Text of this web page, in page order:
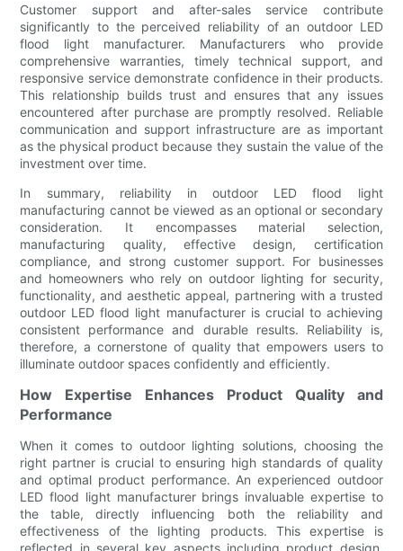
Customer support and after-sales service contribute
significantly to the perceived reliability of an outdoor LED
flood light manufacturer. Manufacturers who provide
comprehensive warranties, timely technical support, and
responsive service demonstrate confidence in their products.
This relationship builds trust and ensures that any issues
encountered after purchase are promptly resolved. Reliable
communication and support infrastructure are as important
as the physical product because they sustain the value of the
investment over time.
In summary, reliability in outdoor LED flood light
manufacturing cannot be viewed as an optional or secondary
consideration. It encompasses material selection,
manufacturing quality, effective design, certification
compliance, and strong customer support. For businesses
and homeowners who rely on outdoor lighting for security,
functionality, and aesthetic appeal, partnering with a trusted
outdoor LED flood light manufacturer is crucial to achieving
consistent performance and durable results. Reliability is,
therefore, a cornerstone of quality that empowers users to
illuminate outdoor spaces confidently and efficiently.
How Expertise Enhances Product Quality and
Performance
When it comes to outdoor lighting solutions, choosing the
right partner is crucial to ensuring high standards of quality
and optimal product performance. An experienced outdoor
LED flood light manufacturer brings invaluable expertise to
the table, directly influencing both the reliability and
effectiveness of the lighting products. This expertise is
reflected in several key aspects including product design,